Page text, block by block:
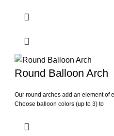
Round Balloon Arch
Our round arches add an element of
Choose balloon colors (up to 3) to